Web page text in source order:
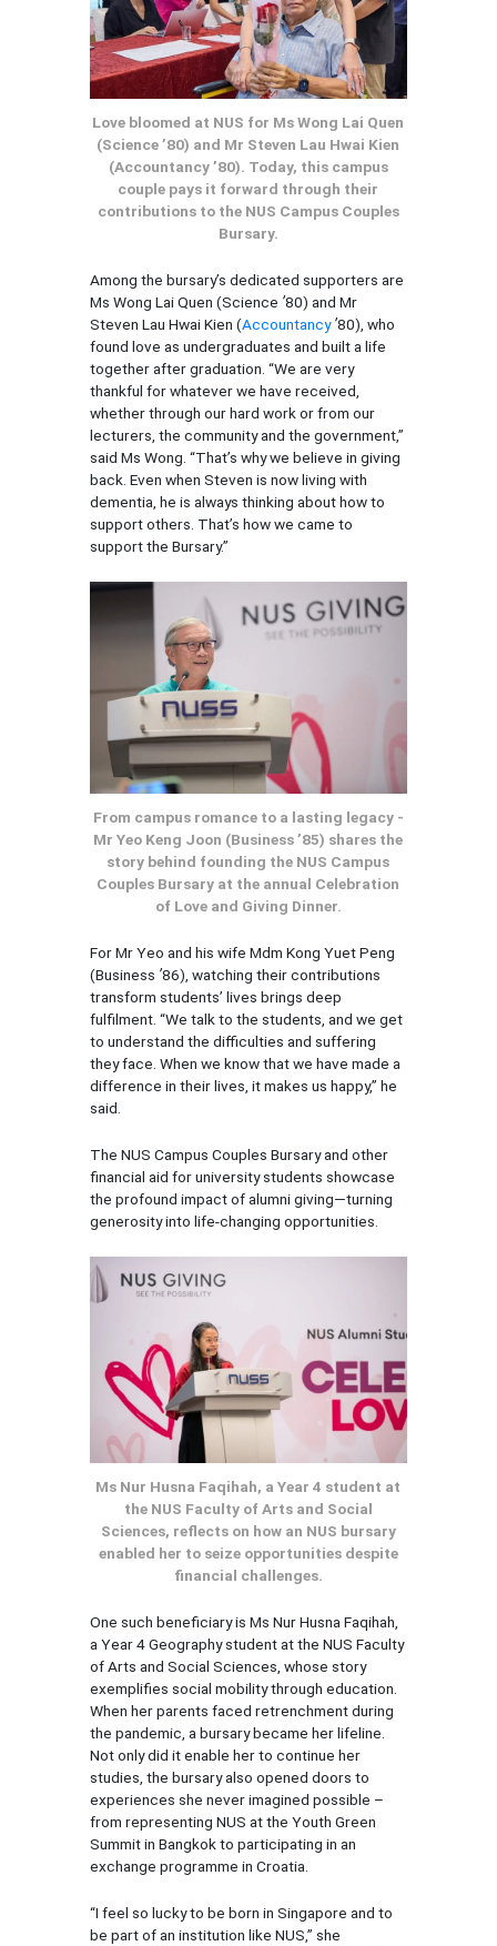
Love bloomed at NUS for Ms Wong Lai Quen
(Science ’80) and Mr Steven Lau Hwai Kien
(Accountancy ’80). Today, this campus
couple pays it forward through their
contributions to the NUS Campus Couples
Bursary.
Among the bursary’s dedicated supporters are
Ms Wong Lai Quen (Science ’80) and Mr
Steven Lau Hwai Kien (Accountancy ’80), who
found love as undergraduates and built a life
together after graduation. “We are very
thankful for whatever we have received,
whether through our hard work or from our
lecturers, the community and the government,”
said Ms Wong. “That’s why we believe in giving
back. Even when Steven is now living with
dementia, he is always thinking about how to
support others. That’s how we came to
support the Bursary.”
From campus romance to a lasting legacy -
Mr Yeo Keng Joon (Business ’85) shares the
story behind founding the NUS Campus
Couples Bursary at the annual Celebration
of Love and Giving Dinner.
For Mr Yeo and his wife Mdm Kong Yuet Peng
(Business ’86), watching their contributions
transform students’ lives brings deep
fulfilment. “We talk to the students, and we get
to understand the difficulties and suffering
they face. When we know that we have made a
difference in their lives, it makes us happy,” he
said.
The NUS Campus Couples Bursary and other
financial aid for university students showcase
the profound impact of alumni giving—turning
generosity into life-changing opportunities.
Ms Nur Husna Faqihah, a Year 4 student at
the NUS Faculty of Arts and Social
Sciences, reflects on how an NUS bursary
enabled her to seize opportunities despite
financial challenges.
One such beneficiary is Ms Nur Husna Faqihah,
a Year 4 Geography student at the NUS Faculty
of Arts and Social Sciences, whose story
exemplifies social mobility through education.
When her parents faced retrenchment during
the pandemic, a bursary became her lifeline.
Not only did it enable her to continue her
studies, the bursary also opened doors to
experiences she never imagined possible –
from representing NUS at the Youth Green
Summit in Bangkok to participating in an
exchange programme in Croatia.
“I feel so lucky to be born in Singapore and to
be part of an institution like NUS,” she